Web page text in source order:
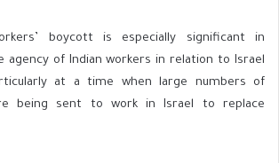
boycott is especially significant in
agency of Indian workers in relation to Israel
at a time when large numbers of
being sent to work in Israel to replace